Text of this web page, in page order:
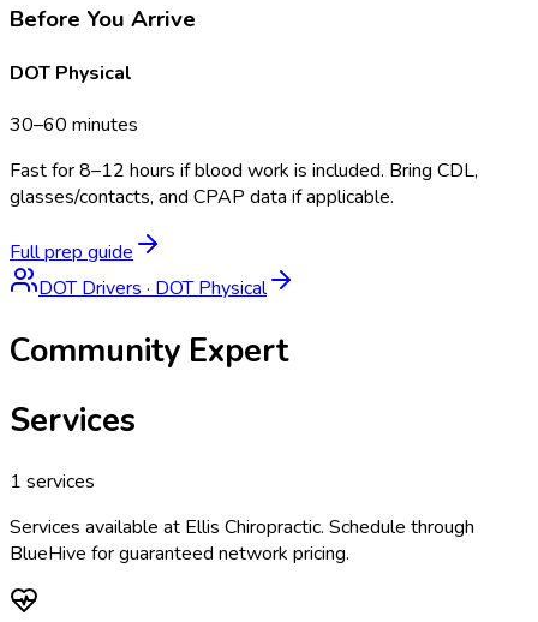
Before You Arrive
DOT Physical
30–60 minutes
Fast for 8–12 hours if blood work is included. Bring CDL,
glasses/contacts, and CPAP data if applicable.
Full prep guide
DOT Drivers · DOT Physical
Community Expert
Services
1 services
Services available at Ellis Chiropractic. Schedule through
BlueHive for guaranteed network pricing.